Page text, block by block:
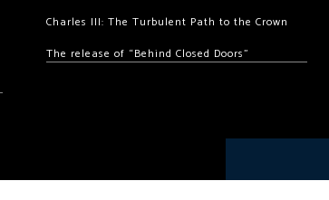
Charles III: The Turbulent Path to the Crown
The release of “Behind Closed Doors”